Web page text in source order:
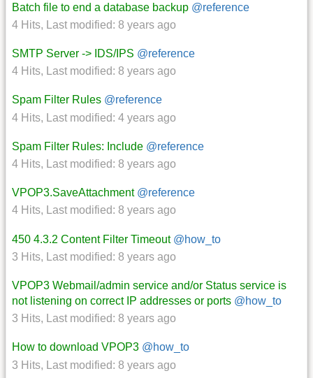
Batch file to end a database backup @reference
4 Hits, Last modified: 8 years ago
SMTP Server -> IDS/IPS @reference
4 Hits, Last modified: 8 years ago
Spam Filter Rules @reference
4 Hits, Last modified: 4 years ago
Spam Filter Rules: Include @reference
4 Hits, Last modified: 8 years ago
VPOP3.SaveAttachment @reference
4 Hits, Last modified: 8 years ago
450 4.3.2 Content Filter Timeout @how_to
3 Hits, Last modified: 8 years ago
VPOP3 Webmail/admin service and/or Status service is
not listening on correct IP addresses or ports @how_to
3 Hits, Last modified: 8 years ago
How to download VPOP3 @how_to
3 Hits, Last modified: 8 years ago